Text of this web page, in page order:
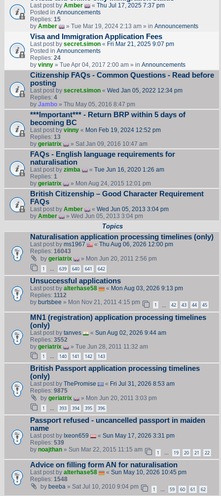
Last post by Amber « Thu Jul 17, 2025 7:37 pm
Posted in Announcements
Replies: 15
by Amber » Tue Mar 19, 2024 2:13 am » in Announcements
Visa and Immigration Application Fees
Last post by secret.simon« Fri Mar 21, 2025 9:07 pm
Posted in Announcements
Replies: 24
by vinny» Tue Apr 04, 2017 2:00 am » in Announcements
Citizenship FAQs - Common Questions - Read before
posting
Last post by secret.simon« Wed Jan 05, 2022 12:34 pm
Replies: 4
by Jambo» Thu May 05, 2016 8:47 pm
***Important*** - Return BRP within 5 days of
becoming BC
Last post by vinny« Mon Feb 19, 2024 12:52 pm
Replies: 13
by geriatrix » Sat Jan 09, 2016 10:47 am
FAQs - English language requirements for
naturalisation
Last post by zimba « Tue Jun 16, 2020 1:26 am
Replies: 1
by geriatrix » Mon Aug 24, 2015 12:01 pm
British Citizenship – Good Character Requirement
FAQs
Last post by Amber « Wed Jun 05, 2013 3:04 pm
by Amber » Wed Jun 05, 2013 3:04 pm
Topics
Naturalisation application processing timelines (only)
Last post by ms1967 « Thu Aug 06, 2026 12:00 pm
Replies: 16043
by geriatrix » Mon Jun 20, 2011 2:56 pm
1 639 640 641 642
Unsuccessful applications
Last post by alterhase58 « Mon Aug 03, 2026 9:13 pm
Replies: 1112
by burtsbee » Mon Nov 21, 2011 4:15 pm 1 42 43 44 45
MN1 (registration) application processing timelines
(only)
Last post by tanves « Sun Aug 02, 2026 9:44 am
Replies: 3552
by geriatrix » Tue Jun 28, 2011 11:32 am
1 … 140 141 142 143
British Passport application processing timelines
(only)
Last post by ThePromise « Fri Jul 31, 2026 8:53 am
Replies: 9875
by geriatrix » Mon Jun 20, 2011 3:03 pm
1 … 393 394 395 396
Passport refused - uncancelled passport in maiden
name
Last post by Ixeon659 « Sun May 17, 2026 3:31 pm
Replies: 539
by noajthan» Sun Mar 22, 2015 11:15 am 1 … 19 20 21 22
Advice on filling form AN for naturalisation
Last post by alterhase58 « Sun May 10, 2026 10:45 pm
Replies: 1548
by beeba» Sat Jul 10, 2010 9:04 pm 1 59 60 61 62